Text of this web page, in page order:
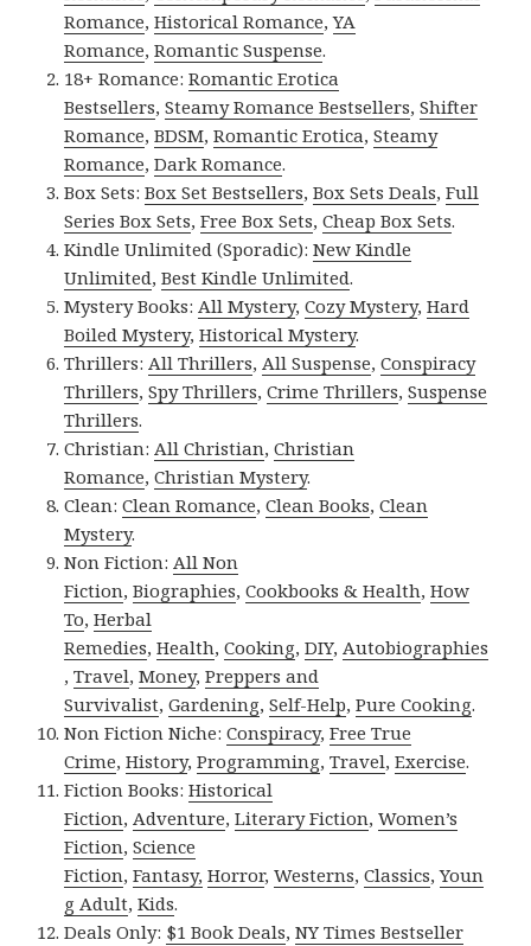
Romance,Historical Romance,YA
Romance,Romantic Suspense.
18+ Romance:Romantic Erotica
Bestsellers,Steamy Romance Bestsellers,Shifter
Romance,BDSM,Romantic Erotica,Steamy
Romance,Dark Romance.
Box Sets:Box Set Bestsellers,Box Sets Deals,Full
Series Box Sets,Free Box Sets,Cheap Box Sets.
Kindle Unlimited (Sporadic):New Kindle
Unlimited,Best Kindle Unlimited.
Mystery Books:All Mystery,Cozy Mystery,Hard
Boiled Mystery,Historical Mystery.
Thrillers:All Thrillers,All Suspense,Conspiracy
Thrillers,Spy Thrillers,Crime Thrillers,Suspense
Thrillers.
Christian:All Christian,Christian
Romance,Christian Mystery.
Clean:Clean Romance,Clean Books,Clean
Mystery.
Non Fiction:All Non
Fiction,Biographies,Cookbooks & Health,How
To,Herbal
Remedies,Health,Cooking,DIY,Autobiographies
,Travel,Money,Preppers and
Survivalist,Gardening,Self-Help,Pure Cooking.
Non Fiction Niche:Conspiracy,Free True
Crime,History,Programming,Travel,Exercise.
Fiction Books:Historical
Fiction,Adventure,Literary Fiction,Women’s
Fiction,Science
Fiction,Fantasy, Horror,Westerns,Classics,Youn
g Adult,Kids.
Deals Only: $1 Book Deals,NY Times Bestseller